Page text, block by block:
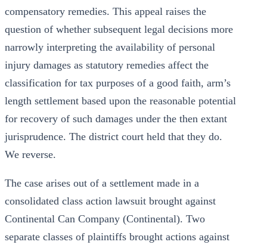
compensatory remedies. This appeal raises the
question of whether subsequent legal decisions more
narrowly interpreting the availability of personal
injury damages as statutory remedies affect the
classification for tax purposes of a good faith, arm’s
length settlement based upon the reasonable potential
for recovery of such damages under the then extant
jurisprudence. The district court held that they do.
We reverse.
The case arises out of a settlement made in a
consolidated class action lawsuit brought against
Continental Can Company (Continental). Two
separate classes of plaintiffs brought actions against